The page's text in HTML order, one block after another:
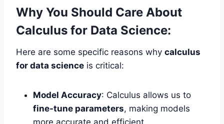
Why You Should Care About
Calculus for Data Science:
Here are some specific reasons why calculus
for data science is critical:
Model Accuracy: Calculus allows us to
fine-tune parameters, making models